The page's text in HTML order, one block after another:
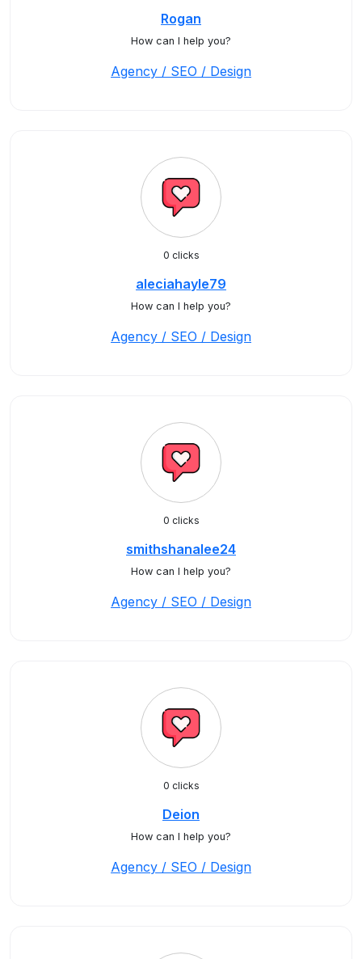
Rogan
How can I help you?
Agency / SEO / Design
0 clicks
aleciahayle79
How can I help you?
Agency / SEO / Design
0 clicks
smithshanalee24
How can I help you?
Agency / SEO / Design
0 clicks
Deion
How can I help you?
Agency / SEO / Design